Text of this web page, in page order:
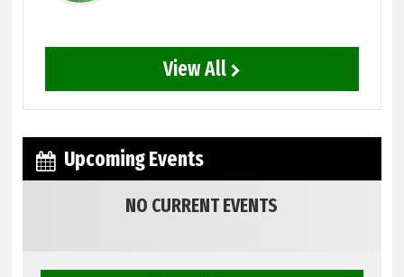
View All
Upcoming Events
NO CURRENT EVENTS